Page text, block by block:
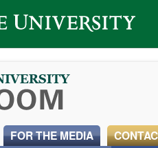
FOR THE MEDIA